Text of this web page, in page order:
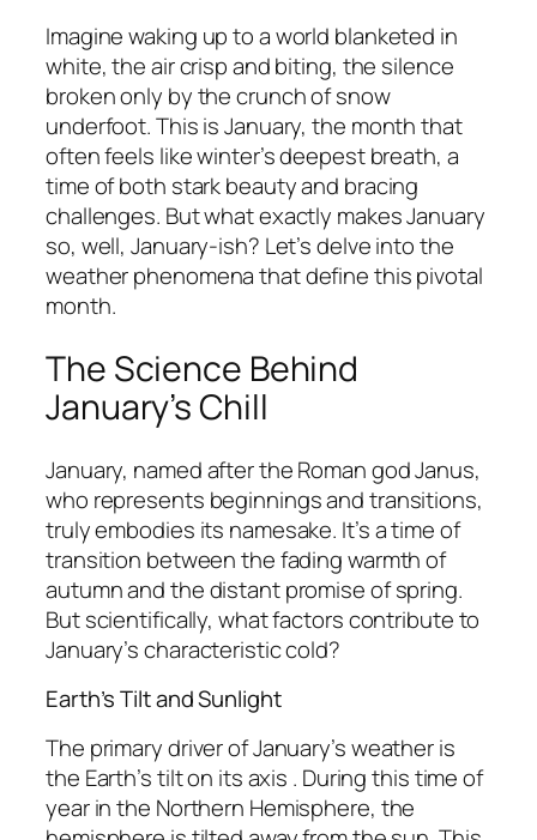
Imagine waking up to a world blanketed in
white, the air crisp and biting, the silence
broken only by the crunch of snow
underfoot. This is January, the month that
often feels like winter’s deepest breath, a
time of both stark beauty and bracing
challenges. But what exactly makes January
so, well, January-ish? Let’s delve into the
weather phenomena that define this pivotal
month.
The Science Behind
January’s Chill
January, named after the Roman god Janus,
who represents beginnings and transitions,
truly embodies its namesake. It’s a time of
transition between the fading warmth of
autumn and the distant promise of spring.
But scientifically, what factors contribute to
January’s characteristic cold?
Earth’s Tilt and Sunlight
The primary driver of January’s weather is
the Earth’s tilt on its axis . During this time of
year in the Northern Hemisphere, the